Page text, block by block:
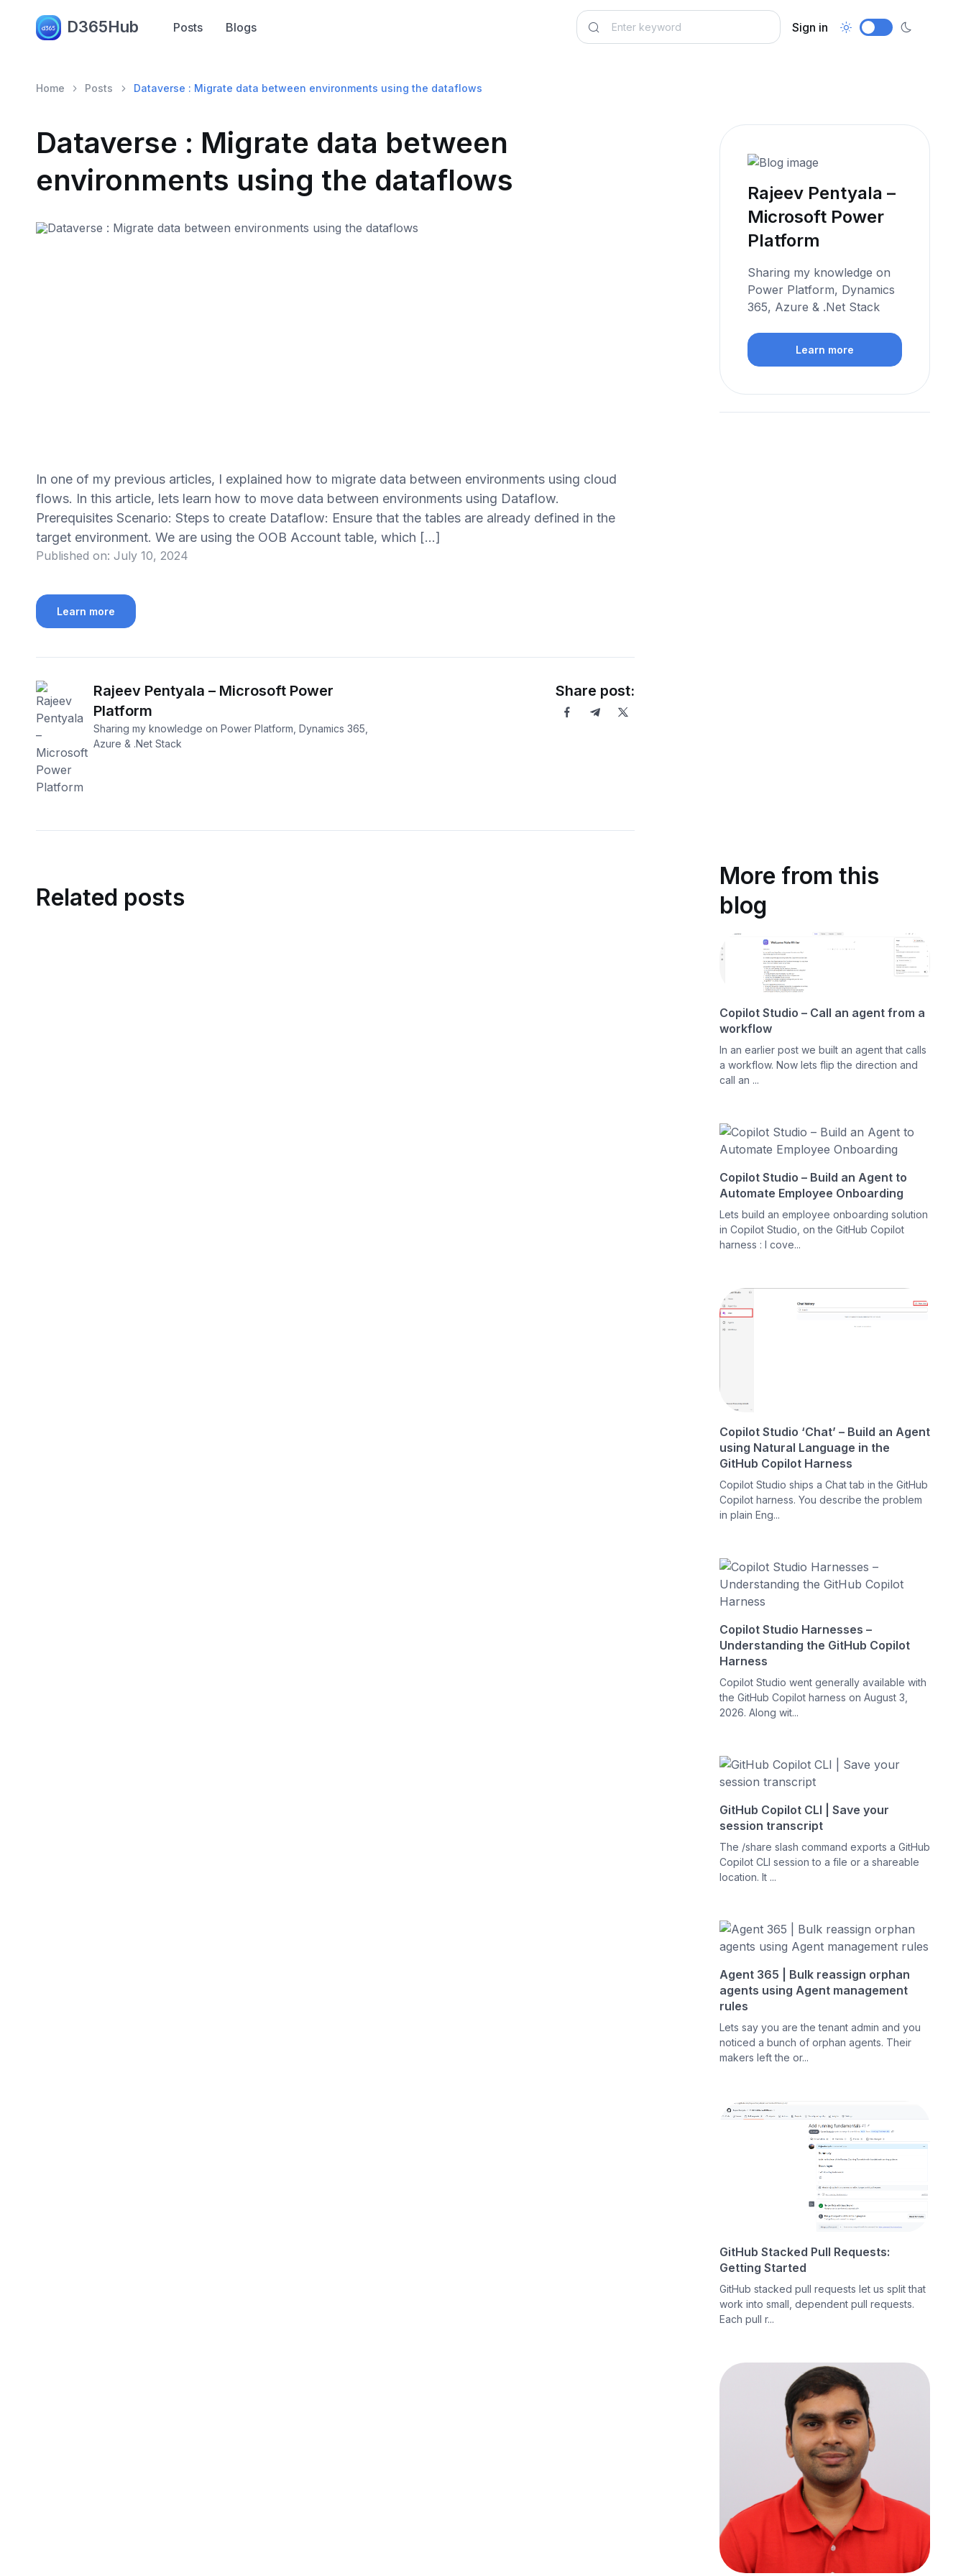
D365Hub Posts Blogs Sign in
Home Posts Dataverse : Migrate data between environments using the dataflows
Dataverse : Migrate data between
environments using the dataflows
In one of my previous articles, I explained how to migrate data between environments using cloud
flows. In this article, lets learn how to move data between environments using Dataflow.
Prerequisites Scenario: Steps to create Dataflow: Ensure that the tables are already defined in the
target environment. We are using the OOB Account table, which […]
Published on: July 10, 2024
Learn more
Rajeev Pentyala – Microsoft Power
Platform
Sharing my knowledge on Power Platform, Dynamics 365,
Azure & .Net Stack
Share post:
Related posts
Rajeev Pentyala –
Microsoft Power
Platform
Sharing my knowledge on
Power Platform, Dynamics
365, Azure & .Net Stack
Learn more
More from this
blog
Copilot Studio – Call an agent from a
workflow
In an earlier post we built an agent that calls
a workflow. Now lets flip the direction and
call an ...
Copilot Studio – Build an Agent to
Automate Employee Onboarding
Lets build an employee onboarding solution
in Copilot Studio, on the GitHub Copilot
harness : I cove...
Copilot Studio ‘Chat’ – Build an Agent
using Natural Language in the
GitHub Copilot Harness
Copilot Studio ships a Chat tab in the GitHub
Copilot harness. You describe the problem
in plain Eng...
Copilot Studio Harnesses –
Understanding the GitHub Copilot
Harness
Copilot Studio went generally available with
the GitHub Copilot harness on August 3,
2026. Along wit...
GitHub Copilot CLI | Save your
session transcript
The /share slash command exports a GitHub
Copilot CLI session to a file or a shareable
location. It ...
Agent 365 | Bulk reassign orphan
agents using Agent management
rules
Lets say you are the tenant admin and you
noticed a bunch of orphan agents. Their
makers left the or...
GitHub Stacked Pull Requests:
Getting Started
GitHub stacked pull requests let us split that
work into small, dependent pull requests.
Each pull r...